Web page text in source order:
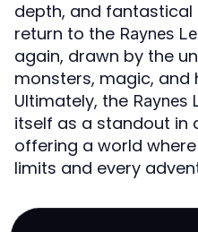
depth, and fantastical
return to the Raynes
again, drawn by the
monsters, magic,
Ultimately, the Raynes
itself as a standout in
offering a world
limits and every